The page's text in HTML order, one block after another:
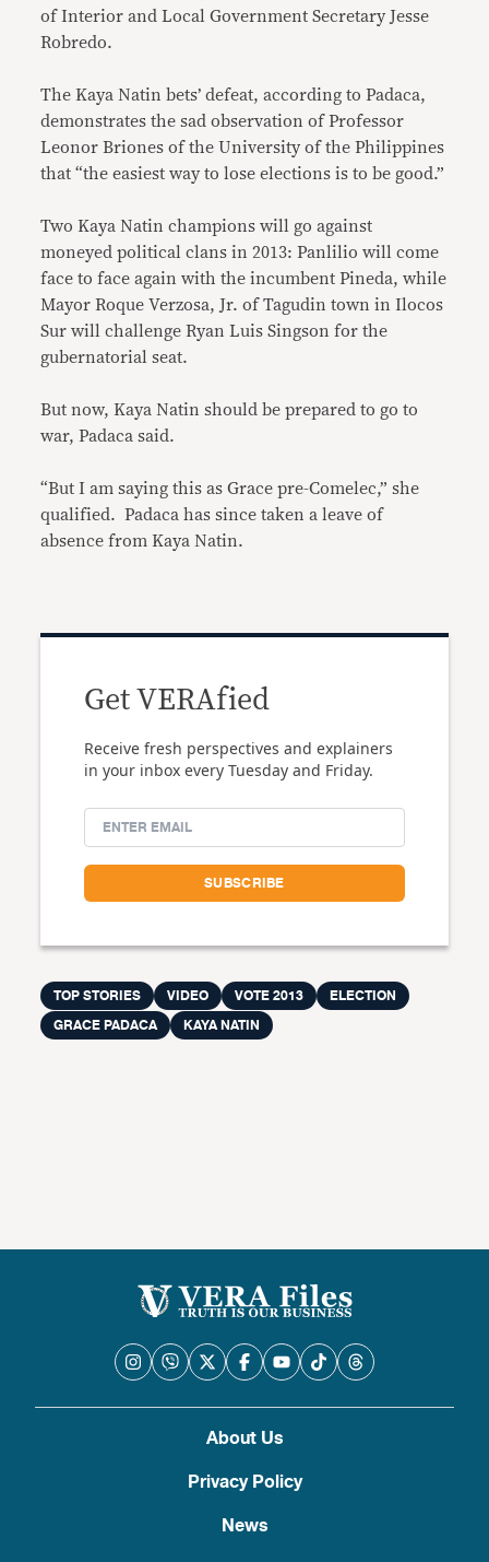
of Interior and Local Government Secretary Jesse
Robredo.
The Kaya Natin bets’ defeat, according to Padaca,
demonstrates the sad observation of Professor
Leonor Briones of the University of the Philippines
that “the easiest way to lose elections is to be good.”
Two Kaya Natin champions will go against
moneyed political clans in 2013: Panlilio will come
face to face again with the incumbent Pineda, while
Mayor Roque Verzosa, Jr. of Tagudin town in Ilocos
Sur will challenge Ryan Luis Singson for the
gubernatorial seat.
But now, Kaya Natin should be prepared to go to
war, Padaca said.
“But I am saying this as Grace pre-Comelec,” she
qualified. Padaca has since taken a leave of
absence from Kaya Natin.
Get VERAfied
Receive fresh perspectives and explainers
in your inbox every Tuesday and Friday.
TOP STORIES VIDEO VOTE 2013
ELECTION
GRACE PADACA
KAYA NATIN
About Us
Privacy Policy
News